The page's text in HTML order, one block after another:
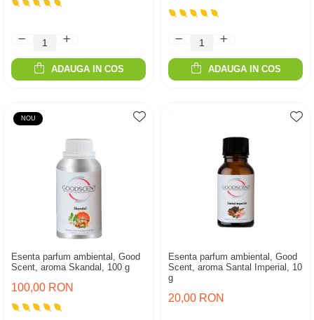
ADAUGA IN COS ADAUGA IN COS
NOU
Esenta parfum ambiental, Good
Scent, aroma Skandal, 100 g
100,00 RON
Esenta parfum ambiental, Good
Scent, aroma Santal Imperial, 10
g
20,00 RON